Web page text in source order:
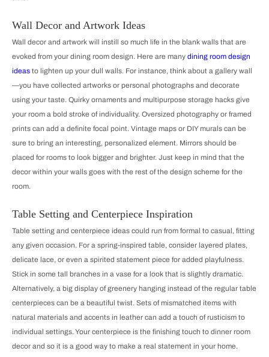
Wall Decor and Artwork Ideas
Wall decor and artwork will instill so much life in the blank walls that are
evoked from your dining room design. Here are many dining room design
ideas to lighten up your dull walls. For instance, think about a gallery wall
—you have collected artworks or personal photographs and decorate
using your taste. Quirky ornaments and multipurpose storage hacks give
your room a bold stroke of individuality. Oversized photography or framed
prints can add a definite focal point. Vintage maps or DIY murals can be
sure to bring an interesting, personalized element. Mirrors should be
placed for rooms to look bigger and brighter. Just keep in mind that the
decor within your walls goes with the rest of the design scheme for the
room.
Table Setting and Centerpiece Inspiration
Table setting and centerpiece ideas could run from formal to casual, fitting
any given occasion. For a spring-inspired table, consider layered plates,
delicate lace, or even a spirited statement piece for added playfulness.
Stick in some tall branches in a vase for a look that is slightly dramatic.
Alternatively, a big display of greenery hanging instead of the regular table
centerpieces can be a beautiful twist. Sets of mismatched items with
natural materials and accents in leather can add a touch of rusticism to
individual settings. Your centerpiece is the finishing touch to dinner room
decor and so it is a good way to make a real statement in your home.